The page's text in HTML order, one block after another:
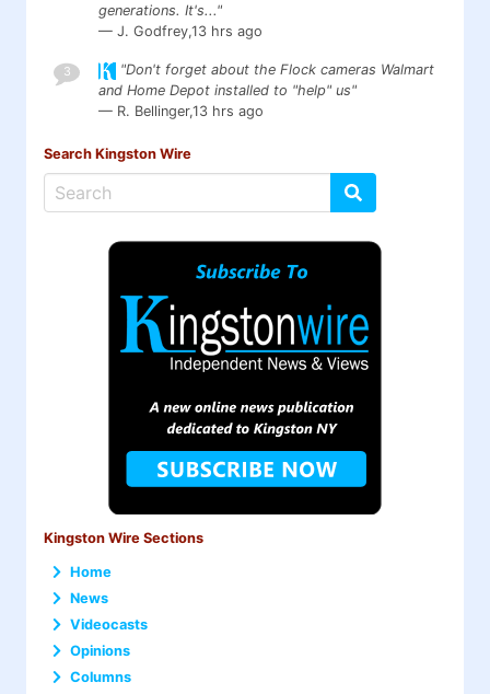
generations. It's..."
— J. Godfrey,13 hrs ago
3
"Don't forget about the Flock cameras Walmart
and Home Depot installed to "help" us"
— R. Bellinger,13 hrs ago
Search Kingston Wire
Kingston Wire Sections
Home
News
Videocasts
Opinions
Columns